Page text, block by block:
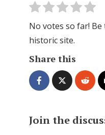
No votes so far!
historic site.
Share this
Join the